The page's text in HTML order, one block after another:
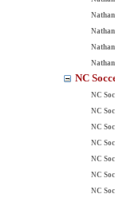
NC
NC
NC
NC
NC
NC
NC
NC